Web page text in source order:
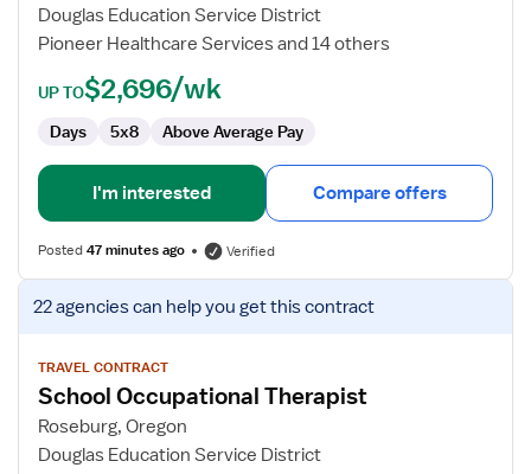
Pathologist
Douglas Education Service District
Pioneer Healthcare Services and 14 others
UP TO$2,696/wk
Days 5x8 Above Average Pay
I'm interested Compare offers
Posted47 minutes ago Verified
View
job
for
School
Occupational
Therapist
22 agenciescan help you get this contract
TRAVEL CONTRACT
School Occupational Therapist
Roseburg, Oregon
Douglas Education Service District